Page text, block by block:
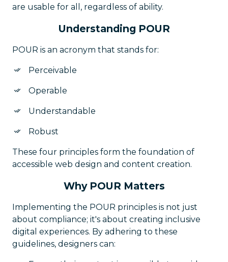
are usable for all, regardless of ability.
Understanding POUR
POUR is an acronym that stands for:
Perceivable
Operable
Understandable
Robust
These four principles form the foundation of
accessible web design and content creation.
Why POUR Matters
Implementing the POUR principles is not just
about compliance; it's about creating inclusive
digital experiences. By adhering to these
guidelines, designers can: